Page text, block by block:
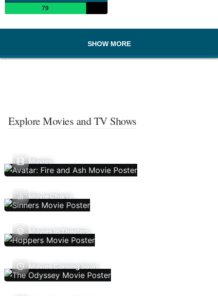
79
SHOW MORE
Explore Movies and TV Shows
Movies
Movie Charts
Movies In Theaters
Movies Coming Soon